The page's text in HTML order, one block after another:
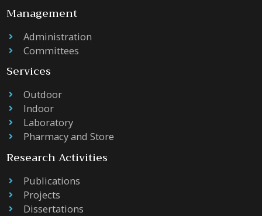
Management
Administration
Committees
Services
Outdoor
Indoor
Laboratory
Pharmacy and Store
Research Activities
Publications
Projects
Dissertations